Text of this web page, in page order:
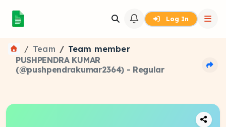
Log In
Team
Team member
PUSHPENDRA KUMAR
(@pushpendrakumar2364) - Regular